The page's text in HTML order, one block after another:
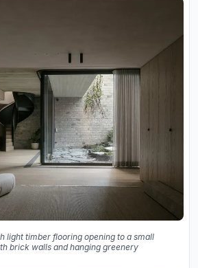
light timber flooring opening to a small
brick walls and hanging greenery